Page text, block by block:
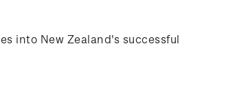
into New Zealand's successful